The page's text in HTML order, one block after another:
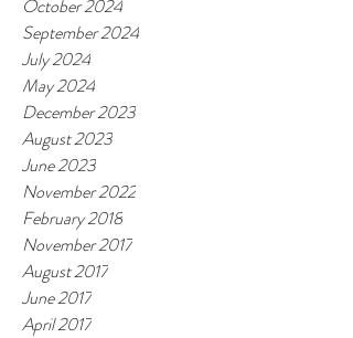
October 2024
September 2024
July 2024
May 2024
December 2023
August 2023
June 2023
November 2022
February 2018
November 2017
August 2017
June 2017
April 2017